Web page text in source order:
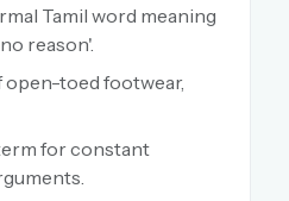
Tamil word meaning
reason'.
toed footwear,
for constant